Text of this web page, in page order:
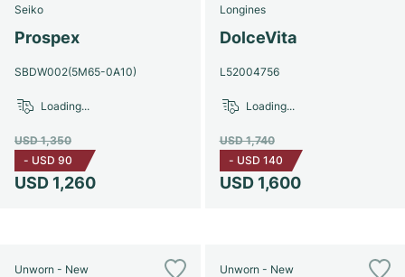
Seiko
Prospex
SBDW002(5M65-0A10)
USD 1,260
USD 1,350
- USD 90
Loading...
Longines
DolceVita
L52004756
USD 1,600
USD 1,740
- USD 140
Loading...
Unworn - New Unworn - New